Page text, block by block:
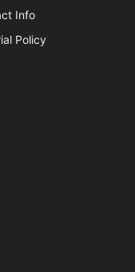
Info
Policy